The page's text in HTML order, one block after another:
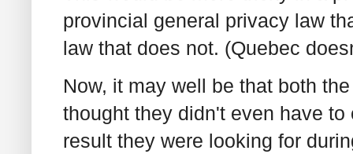
provincial general privacy law
law that does not. (Quebec
Now, it may well be that both
thought they didn't even have
result they were looking for